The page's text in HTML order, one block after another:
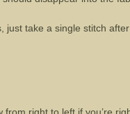
just take a single stitch